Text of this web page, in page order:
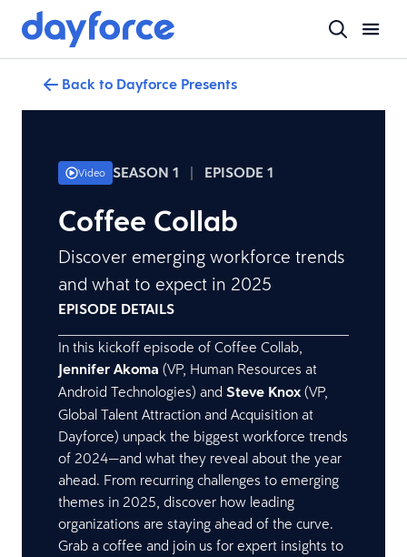
Back to Dayforce Presents
Video SEASON 1 | EPISODE 1
Coffee Collab
Discover emerging workforce trends
and what to expect in 2025
EPISODE DETAILS
In this kickoff episode of Coffee Collab,
Jennifer Akoma (VP, Human Resources at
Android Technologies) and Steve Knox (VP,
Global Talent Attraction and Acquisition at
Dayforce) unpack the biggest workforce trends
of 2024—and what they reveal about the year
ahead. From recurring challenges to emerging
themes in 2025, discover how leading
organizations are staying ahead of the curve.
Grab a coffee and join us for expert insights to